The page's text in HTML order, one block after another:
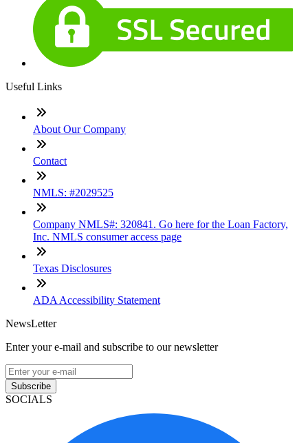
Useful Links
About Our Company
Contact
NMLS: #2029525
Company NMLS#: 320841. Go here for the Loan Factory,
Inc. NMLS consumer access page
Texas Disclosures
ADA Accessibility Statement
NewsLetter
Enter your e-mail and subscribe to our newsletter
Subscribe
SOCIALS